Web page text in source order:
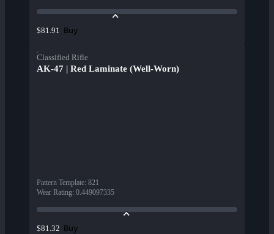
$81.91 Buy
Classified Rifle
AK-47 | Red Laminate (Well-Worn)
Pattern Template: 821
Wear Rating: 0.449097335
$81.32 Buy